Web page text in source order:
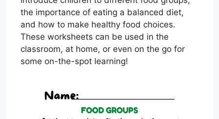
the importance of eating a balanced diet,
and how to make healthy food choices.
These worksheets can be used in the
classroom, at home, or even on the go for
some on-the-spot learning!